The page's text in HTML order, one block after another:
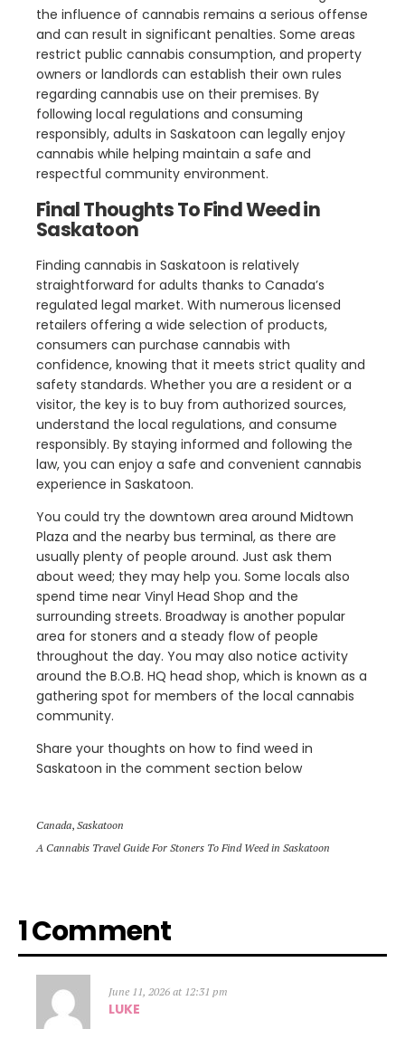
the influence of cannabis remains a serious offense
and can result in significant penalties. Some areas
restrict public cannabis consumption, and property
owners or landlords can establish their own rules
regarding cannabis use on their premises. By
following local regulations and consuming
responsibly, adults in Saskatoon can legally enjoy
cannabis while helping maintain a safe and
respectful community environment.
Final Thoughts To Find Weed in
Saskatoon
Finding cannabis in Saskatoon is relatively
straightforward for adults thanks to Canada’s
regulated legal market. With numerous licensed
retailers offering a wide selection of products,
consumers can purchase cannabis with
confidence, knowing that it meets strict quality and
safety standards. Whether you are a resident or a
visitor, the key is to buy from authorized sources,
understand the local regulations, and consume
responsibly. By staying informed and following the
law, you can enjoy a safe and convenient cannabis
experience in Saskatoon.
You could try the downtown area around Midtown
Plaza and the nearby bus terminal, as there are
usually plenty of people around. Just ask them
about weed; they may help you. Some locals also
spend time near Vinyl Head Shop and the
surrounding streets. Broadway is another popular
area for stoners and a steady flow of people
throughout the day. You may also notice activity
around the B.O.B. HQ head shop, which is known as a
gathering spot for members of the local cannabis
community.
Share your thoughts on how to find weed in
Saskatoon in the comment section below
Canada, Saskatoon
A Cannabis Travel Guide For Stoners To Find Weed in Saskatoon
1 Comment
June 11, 2026 at 12:31 pm
LUKE